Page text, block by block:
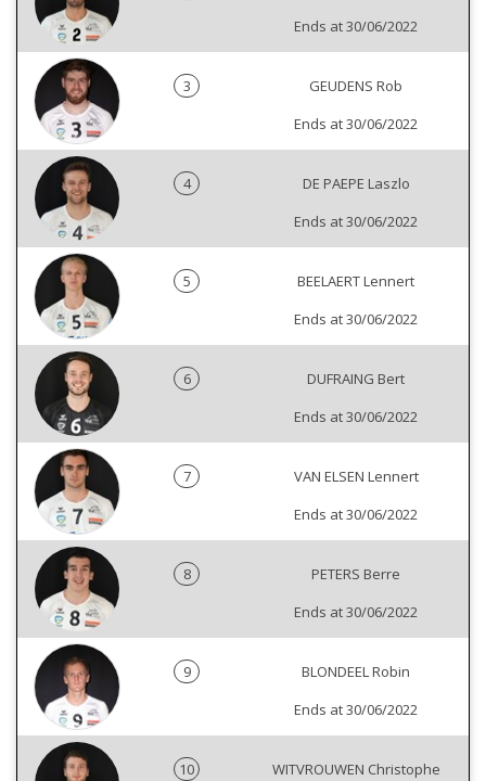
Ends at 30/06/2022
3
GEUDENS Rob
Ends at 30/06/2022
4
DE PAEPE Laszlo
Ends at 30/06/2022
5
BEELAERT Lennert
Ends at 30/06/2022
6
DUFRAING Bert
Ends at 30/06/2022
7
VAN ELSEN Lennert
Ends at 30/06/2022
8
PETERS Berre
Ends at 30/06/2022
9
BLONDEEL Robin
Ends at 30/06/2022
10
WITVROUWEN Christophe